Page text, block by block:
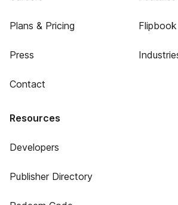
Plans & Pricing
Press
Contact
Flipbook
Resources
Developers
Publisher Directory